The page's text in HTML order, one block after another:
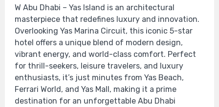
W Abu Dhabi – Yas Island is an architectural
masterpiece that redefines luxury and innovation.
Overlooking Yas Marina Circuit, this iconic 5-star
hotel offers a unique blend of modern design,
vibrant energy, and world-class comfort. Perfect
for thrill-seekers, leisure travelers, and luxury
enthusiasts, it’s just minutes from Yas Beach,
Ferrari World, and Yas Mall, making it a prime
destination for an unforgettable Abu Dhabi